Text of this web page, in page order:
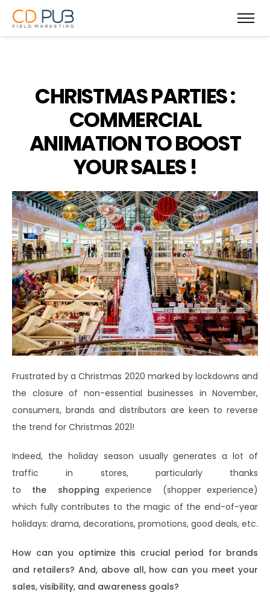
CHRISTMAS PARTIES :
COMMERCIAL
ANIMATION TO BOOST
YOUR SALES !
Frustrated by a Christmas 2020 marked by lockdowns and
the closure of non-essential businesses in November,
consumers, brands and distributors are keen to reverse
the trend for Christmas 2021!
Indeed, the holiday season usually generates a lot of
traffic in stores, particularly thanks
to the shopping experience (shopper experience)
which fully contributes to the magic of the end-of-year
holidays: drama, decorations, promotions, good deals, etc.
How can you optimize this crucial period for brands
and retailers? And, above all, how can you meet your
sales, visibility, and awareness goals?